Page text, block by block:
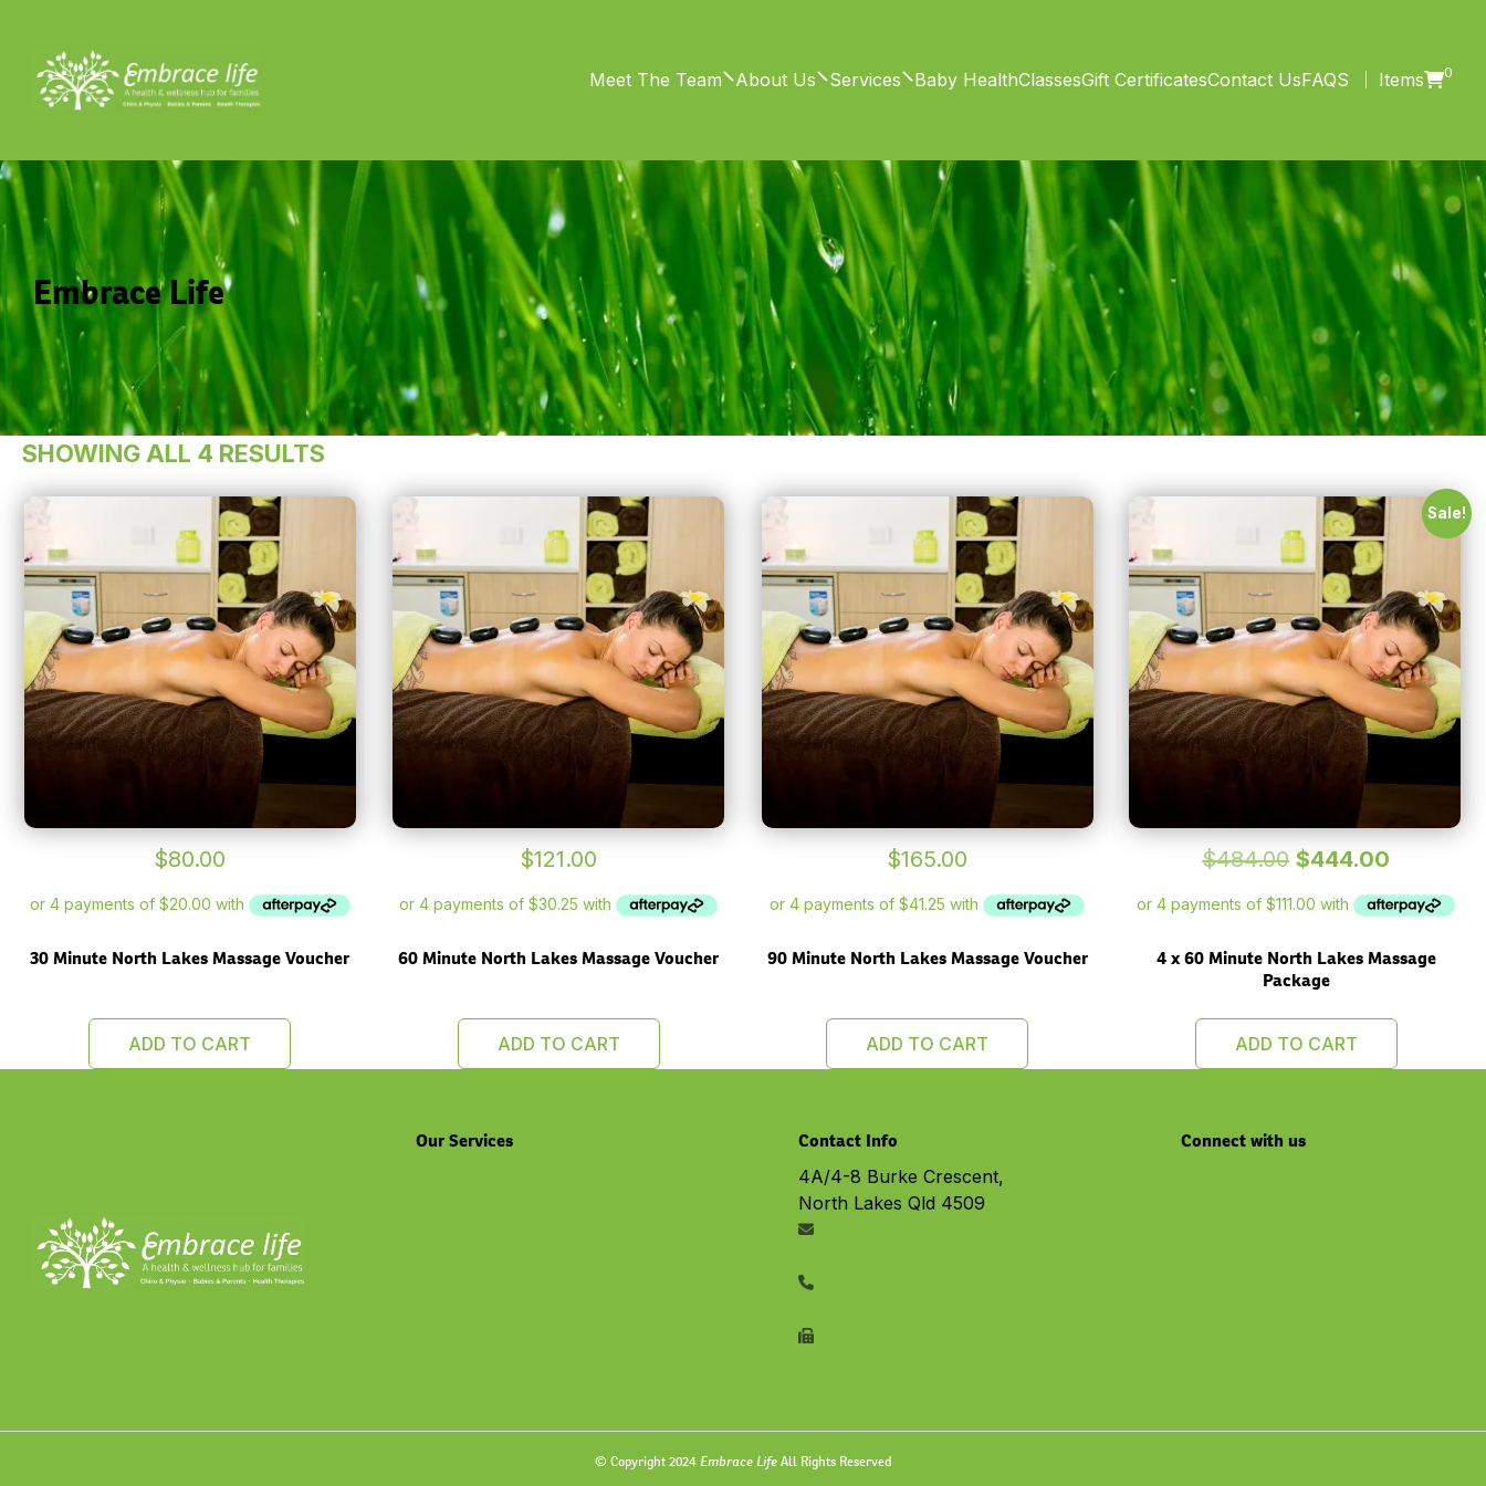
Meet The Team About Us Services Baby HealthClassesGift CertificatesContact UsFAQS Items 0
Embrace Life
SHOWING ALL 4 RESULTS
$80.00
30 Minute North Lakes Massage Voucher
ADD TO CART
$121.00
60 Minute North Lakes Massage Voucher
ADD TO CART
$165.00
90 Minute North Lakes Massage Voucher
ADD TO CART
Sale!
$484.00 Original
was:
$444.00
is:
4 x 60 Minute North Lakes Massage
Package
ADD TO CART
Our Services Contact Info
4A/4-8 Burke Crescent,
North Lakes Qld 4509
Connect with us
© Copyright 2024Embrace LifeAll Rights Reserved